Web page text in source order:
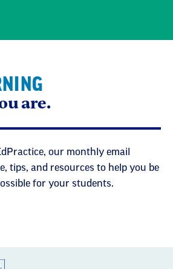
are.
our monthly email
tips, and resources to help you be
for your students.